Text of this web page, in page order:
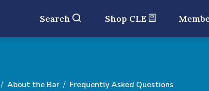
Search Shop CLE
About the Bar Frequently Asked Questions